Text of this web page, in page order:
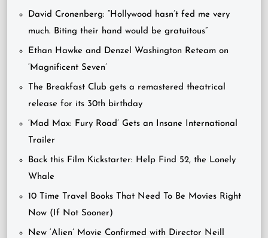
David Cronenberg: “Hollywood hasn’t fed me very
much. Biting their hand would be gratuitous”
Ethan Hawke and Denzel Washington Reteam on
‘Magnificent Seven’
The Breakfast Club gets a remastered theatrical
release for its 30th birthday
‘Mad Max: Fury Road’ Gets an Insane International
Trailer
Back this Film Kickstarter: Help Find 52, the Lonely
Whale
10 Time Travel Books That Need To Be Movies Right
Now (If Not Sooner)
New ‘Alien’ Movie Confirmed with Director Neill